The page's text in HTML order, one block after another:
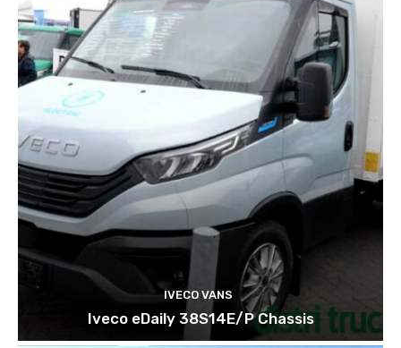
IVECO VANS
Iveco eDaily 38S14E/P Chassis